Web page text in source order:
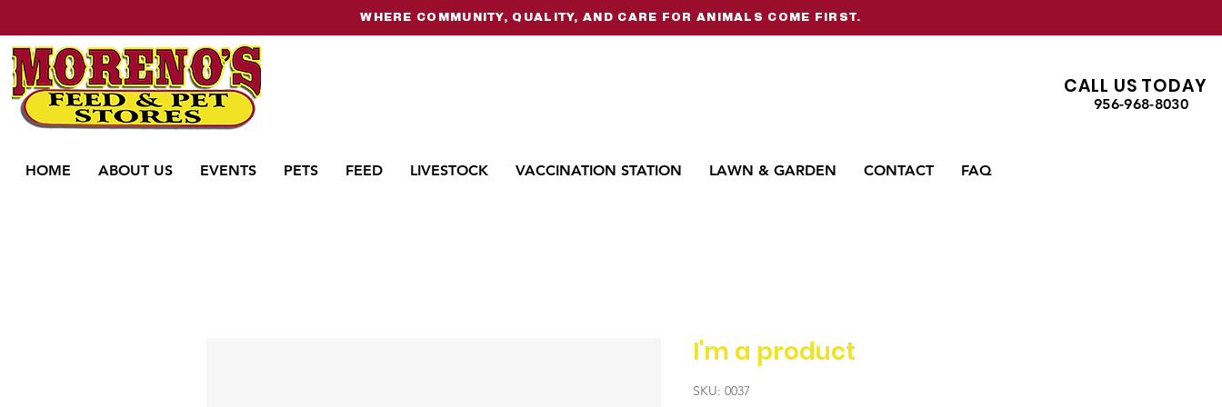
WHERE COMMUNITY, QUALITY, AND CARE FOR ANIMALS COME FIRST.
CALL US TODAY
956-968-8030
HOME ABOUT US EVENTS PETS FEED LIVESTOCK VACCINATION STATION LAWN & GARDEN CONTACT FAQ
I'm a product
SKU: 0037